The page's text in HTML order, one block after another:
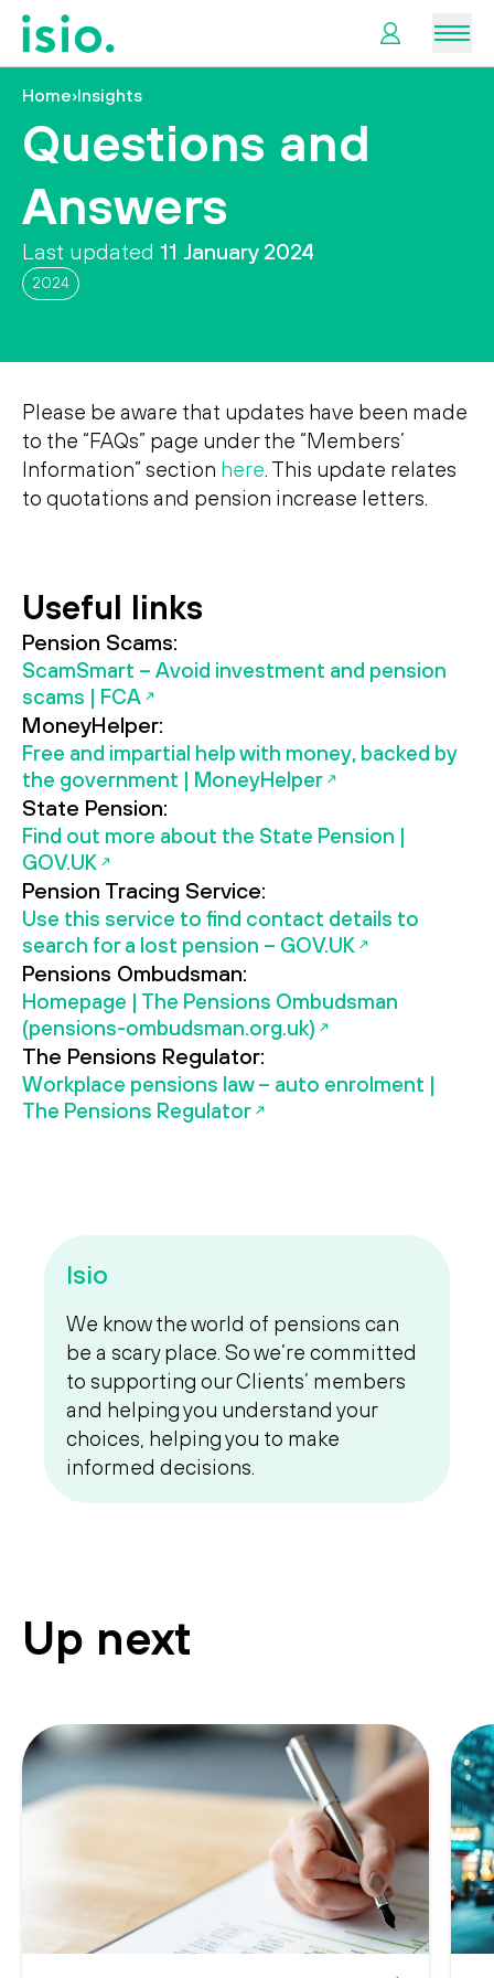
News &
Information
Plan
I
Search Search
Home›Insights
Questions and
Answers
Last updated 11 January 2024
2024
Please be aware that updates have been made
to the “FAQs” page under the “Members’
Information” section here. This update relates
to quotations and pension increase letters.
Useful links
Pension Scams:
ScamSmart – Avoid investment and pension
scams | FCA
MoneyHelper:
Free and impartial help with money, backed by
the government | MoneyHelper
State Pension:
Find out more about the State Pension |
GOV.UK
Pension Tracing Service:
Use this service to find contact details to
search for a lost pension – GOV.UK
Pensions Ombudsman:
Homepage | The Pensions Ombudsman
(pensions-ombudsman.org.uk)
The Pensions Regulator:
Workplace pensions law – auto enrolment |
The Pensions Regulator
Isio
We know the world of pensions can
be a scary place. So we’re committed
to supporting our Clients’ members
and helping you understand your
choices, helping you to make
informed decisions.
Up next